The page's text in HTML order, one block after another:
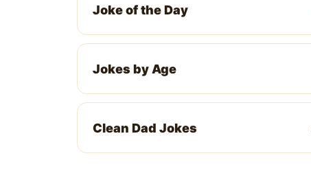
Joke of the Day
Jokes by Age
Clean Dad Jokes